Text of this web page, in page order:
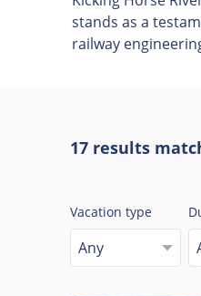
stands as a
railway
17 results
Vacation type
Any